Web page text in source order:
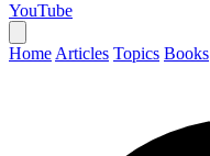
YouTube
Home Articles Topics Books